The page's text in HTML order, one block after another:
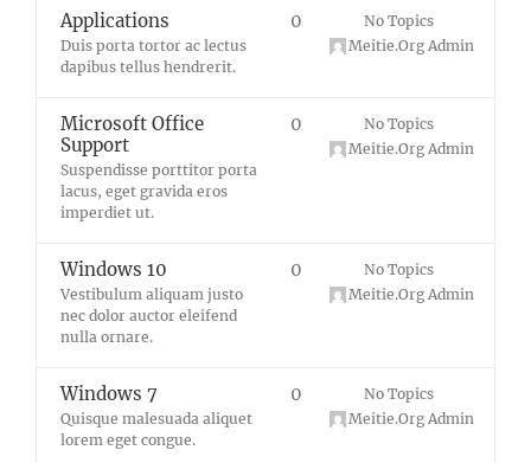
Applications
Duis porta tortor ac lectus
dapibus tellus hendrerit.
0
No Topics
Meitie.Org Admin
Microsoft Office
Support
Suspendisse porttitor porta
lacus, eget gravida eros
imperdiet ut.
0
No Topics
Meitie.Org Admin
Windows 10
Vestibulum aliquam justo
nec dolor auctor eleifend
nulla ornare.
0
No Topics
Meitie.Org Admin
Windows 7
Quisque malesuada aliquet
lorem eget congue.
0
No Topics
Meitie.Org Admin